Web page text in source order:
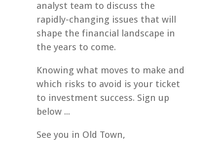
analyst team to discuss the
rapidly-changing issues that will
shape the financial landscape in
the years to come.
Knowing what moves to make and
which risks to avoid is your ticket
to investment success. Sign up
below ...
See you in Old Town,